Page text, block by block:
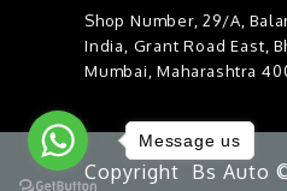
Shop Number, 29/A,
India, Grant Road East,
Mumbai, Maharashtra
Copyright Bs Auto
Message us